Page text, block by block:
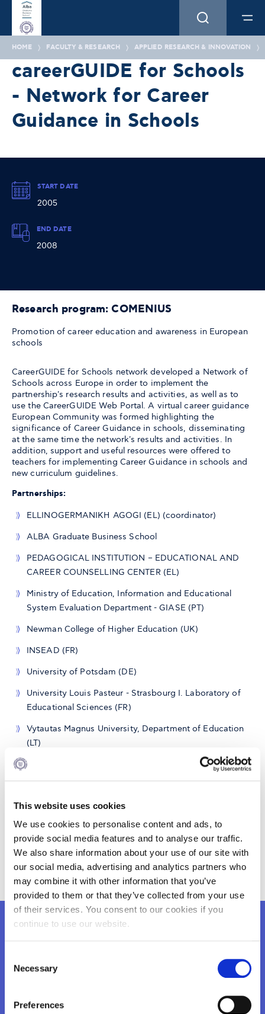
This website uses cookies
We use cookies to personalise content and ads, to
provide social media features and to analyse our traffic.
We also share information about your use of our site with
our social media, advertising and analytics partners who
may combine it with other information that you’ve
provided to them or that they’ve collected from your use
of their services. You consent to our cookies if you
continue to use our website.
Selection
Necessary
Preferences
HOME FACULTY & RESEARCH APPLIED RESEARCH & INNOVATION
careerGUIDE for Schools
- Network for Career
Guidance in Schools
START DATE
2005
END DATE
2008
Research program: COMENIUS
Promotion of career education and awareness in European
schools
CareerGUIDE for Schools network developed a Network of
Schools across Europe in order to implement the
partnership's research results and activities, as well as to
use the CareerGUIDE Web Portal. A virtual career guidance
European Community was formed highlighting the
significance of Career Guidance in schools, disseminating
at the same time the network's results and activities. In
addition, support and useful resources were offered to
teachers for implementing Career Guidance in schools and
new curriculum guidelines.
Partnerships:
ELLINOGERMANIKH AGOGI (EL) (coordinator)
ALBA Graduate Business School
PEDAGOGICAL INSTITUTION – EDUCATIONAL AND
CAREER COUNSELLING CENTER (EL)
Ministry of Education, Information and Educational
System Evaluation Department - GIASE (PT)
Newman College of Higher Education (UK)
INSEAD (FR)
University of Potsdam (DE)
University Louis Pasteur - Strasbourg I. Laboratory of
Educational Sciences (FR)
Vytautas Magnus University, Department of Education
(LT)
Technical University of Sofia (BG)
R&D, Engineering and Manufacturing for Automation
and Information Technology - (IPA SA) (RO)
Kaunas Maironis gymnasium (LT)
Alfa-Omega Communications (EE)
You may download the brochure